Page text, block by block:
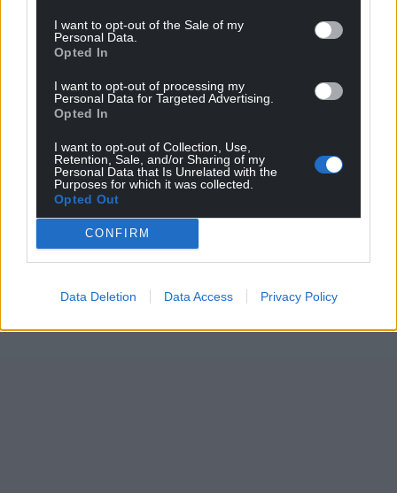
I want to opt-out of the Sale of my
Personal Data.
Opted In
I want to opt-out of processing my
Personal Data for Targeted Advertising.
Opted In
I want to opt-out of Collection, Use,
Retention, Sale, and/or Sharing of my
Personal Data that Is Unrelated with the
Purposes for which it was collected.
Opted Out
CONFIRM
Data Deletion Data Access Privacy Policy
Share this:
Facebook
Support our Nation today
For theprice of a cup of coffee
profit, national news service for the people of